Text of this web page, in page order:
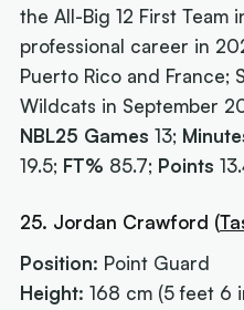
the All-Big 12 First Team
professional career in
Puerto Rico and France;
Wildcats in September
NBL25 Games 13;
19.5; FT% 85.7; Points
25. Jordan Crawford (
Position: Point Guard
Height:168 cm (5 feet 6